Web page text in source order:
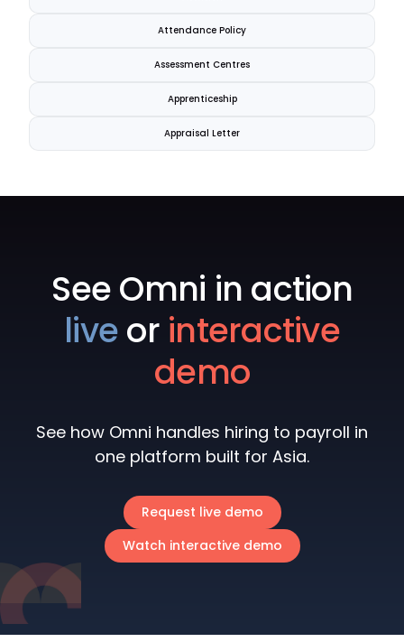
Attendance Policy
Assessment Centres
Apprenticeship
Appraisal Letter
See Omni in action
liveor interactive
demo
See how Omni handles hiring to payroll in
one platform built for Asia.
Request live demo
Watch interactive demo